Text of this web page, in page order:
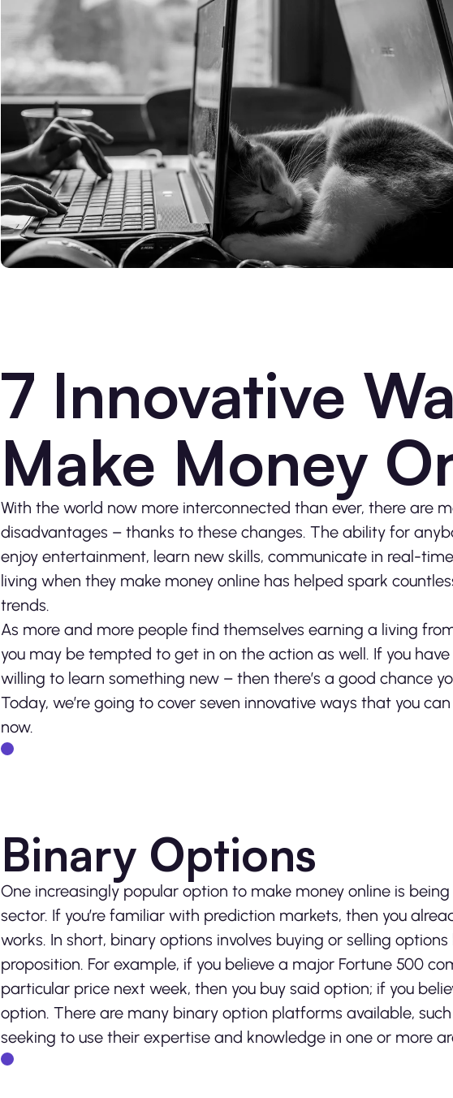
7 Innovative
Make Money
With the world now more interconnected than ever, there are
disadvantages – thanks to these changes. The ability for
enjoy entertainment, learn new skills, communicate in real-
living when they make money online has helped spark
trends.
As more and more people find themselves earning a living
you may be tempted to get in on the action as well. If you
willing to learn something new – then there’s a good chance
Today, we’re going to cover seven innovative ways that you
now.
Binary Options
One increasingly popular option to make money online is
sector. If you’re familiar with prediction markets, then you
works. In short, binary options involves buying or selling options
proposition. For example, if you believe a major Fortune 500
particular price next week, then you buy said option; if you
option. There are many binary option platforms available,
seeking to use their expertise and knowledge in one or more